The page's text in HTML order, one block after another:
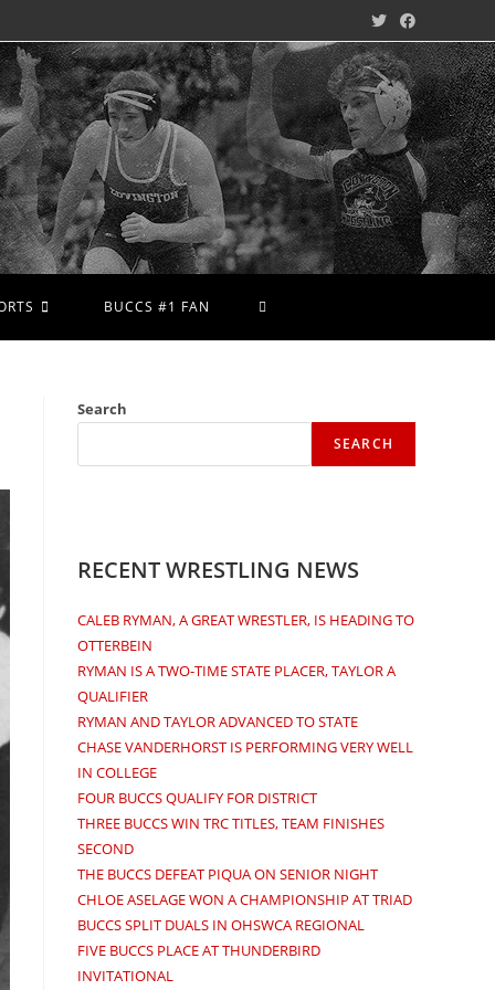
BUCCS #1 FAN
Search
SEARCH
RECENT WRESTLING NEWS
CALEB RYMAN, A GREAT WRESTLER, IS HEADING TO
OTTERBEIN
RYMAN IS A TWO-TIME STATE PLACER, TAYLOR A
QUALIFIER
RYMAN AND TAYLOR ADVANCED TO STATE
CHASE VANDERHORST IS PERFORMING VERY WELL
IN COLLEGE
FOUR BUCCS QUALIFY FOR DISTRICT
THREE BUCCS WIN TRC TITLES, TEAM FINISHES
SECOND
THE BUCCS DEFEAT PIQUA ON SENIOR NIGHT
CHLOE ASELAGE WON A CHAMPIONSHIP AT TRIAD
BUCCS SPLIT DUALS IN OHSWCA REGIONAL
FIVE BUCCS PLACE AT THUNDERBIRD
INVITATIONAL